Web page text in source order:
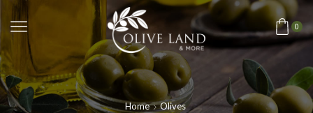
0
Home Olives